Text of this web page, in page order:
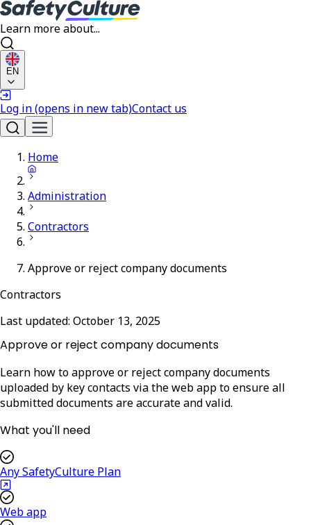
Learn more about...
EN
Log in(opens in new tab)Contact us
Home
Administration
Contractors
Approve or reject company documents
Contractors
Last updated: October 13, 2025
Approve or reject company documents
Learn how to approve or reject company documents
uploaded by key contacts via the web app to ensure all
submitted documents are accurate and valid.
What you'll need
Any SafetyCulture Plan
Web app